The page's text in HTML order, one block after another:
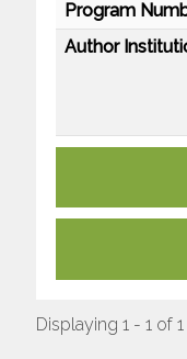
Program
Author
Displaying 1 - 1 of 1